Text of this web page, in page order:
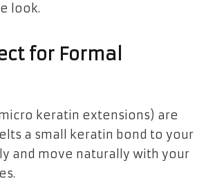
look.
for Formal
keratin extensions) are
a small keratin bond to your
and move naturally with your